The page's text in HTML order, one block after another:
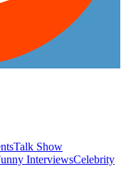
Talk Show
InterviewsCelebrity